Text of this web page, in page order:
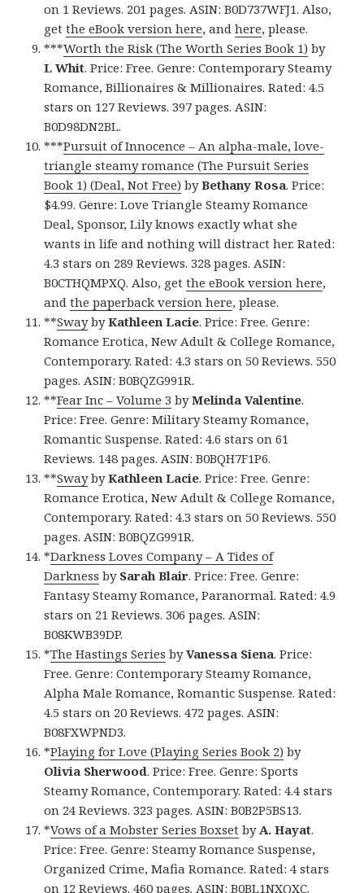
on 1 Reviews. 201 pages. ASIN: B0D737WFJ1. Also,
getthe eBook version here, andhere, please.
***Worth the Risk (The Worth Series Book 1) by
L Whit. Price: Free. Genre: Contemporary Steamy
Romance, Billionaires & Millionaires. Rated: 4.5
stars on 127 Reviews. 397 pages. ASIN:
B0D98DN2BL.
***Pursuit of Innocence – An alpha-male, love-
triangle steamy romance (The Pursuit Series
Book 1) (Deal, Not Free) byBethany Rosa. Price:
$4.99. Genre: Love Triangle Steamy Romance
Deal, Sponsor, Lily knows exactly what she
wants in life and nothing will distract her. Rated:
4.3 stars on 289 Reviews. 328 pages. ASIN:
B0CTHQMPXQ. Also, getthe eBook version here,
andthe paperback version here, please.
**SwaybyKathleen Lacie. Price: Free. Genre:
Romance Erotica, New Adult & College Romance,
Contemporary. Rated: 4.3 stars on 50 Reviews. 550
pages. ASIN: B0BQZG991R.
**Fear Inc – Volume 3 byMelinda Valentine.
Price: Free. Genre: Military Steamy Romance,
Romantic Suspense. Rated: 4.6 stars on 61
Reviews. 148 pages. ASIN: B0BQH7F1P6.
**SwaybyKathleen Lacie. Price: Free. Genre:
Romance Erotica, New Adult & College Romance,
Contemporary. Rated: 4.3 stars on 50 Reviews. 550
pages. ASIN: B0BQZG991R.
*Darkness Loves Company – A Tides of
Darkness by Sarah Blair. Price: Free. Genre:
Fantasy Steamy Romance, Paranormal. Rated: 4.9
stars on 21 Reviews. 306 pages. ASIN:
B08KWB39DP.
*The Hastings Series byVanessa Siena. Price:
Free. Genre: Contemporary Steamy Romance,
Alpha Male Romance, Romantic Suspense. Rated:
4.5 stars on 20 Reviews. 472 pages. ASIN:
B08FXWPND3.
*Playing for Love (Playing Series Book 2) by
Olivia Sherwood. Price: Free. Genre: Sports
Steamy Romance, Contemporary. Rated: 4.4 stars
on 24 Reviews. 323 pages. ASIN: B0B2P5BS13.
*Vows of a Mobster Series Boxset byA. Hayat.
Price: Free. Genre: Steamy Romance Suspense,
Organized Crime, Mafia Romance. Rated: 4 stars
on 12 Reviews. 460 pages. ASIN: B0BL1NXQXC.